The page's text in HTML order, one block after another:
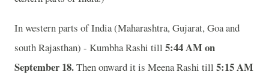
In western parts of India (Maharashtra, Gujarat, Goa and
south Rajasthan) - Kumbha Rashi till 5:44 AM on
September 18.Then onward it is Meena Rashi till 5:15 AM